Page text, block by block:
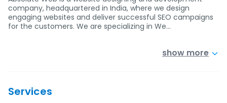
company, headquartered in India, where we design
engaging websites and deliver successful SEO campaigns
for the customers. We are specializing in We…
show more
Services